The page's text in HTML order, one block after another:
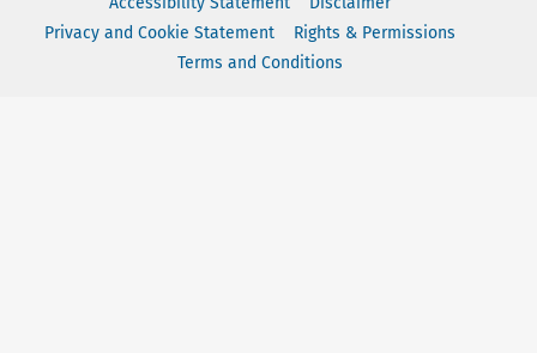
Privacy and Cookie Statement
Rights & Permissions
Terms and Conditions